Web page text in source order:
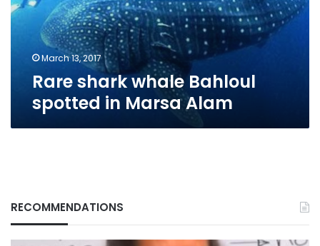
Marsa
Alam
March 13, 2017
Rare shark whale Bahloul
spotted in Marsa Alam
RECOMMENDATIONS